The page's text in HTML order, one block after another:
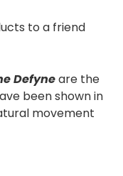
to a friend
Defyneare the
been shown in
movement